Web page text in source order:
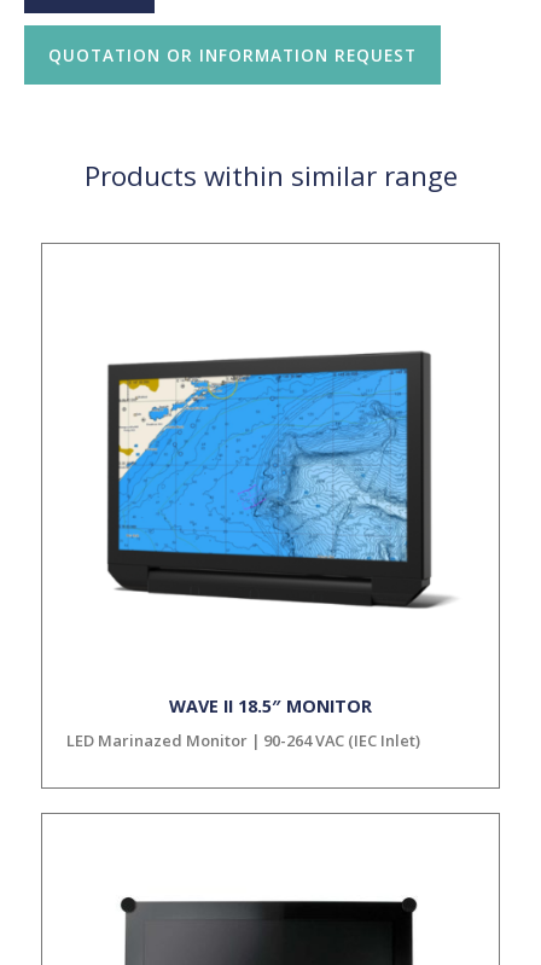
QUOTATION OR INFORMATION REQUEST
Products within similar range
WAVE II 18.5″ MONITOR
LED Marinazed Monitor | 90-264 VAC (IEC Inlet)